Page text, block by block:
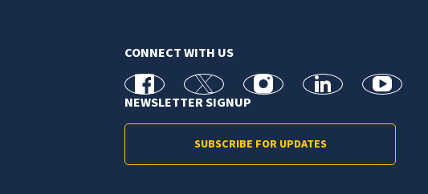
CONNECT WITH US
facebook X Instagramlinkedin youtube
NEWSLETTER SIGNUP
SUBSCRIBE FOR UPDATES